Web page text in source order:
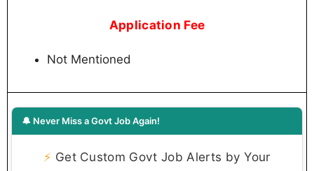
Application Fee
Not Mentioned
🔔 Never Miss a Govt Job Again!
⚡ Get Custom Govt Job Alerts by Your